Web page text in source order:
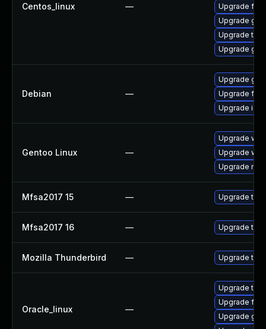
Centos_linux —
Upgrade
Upgrade
Upgrade
Upgrade
Debian —
Upgrade
Upgrade
Upgrade
Gentoo Linux —
Upgrade
Upgrade
Upgrade
Mfsa2017 15 — Upgrade to
Mfsa2017 16 — Upgrade to
Mozilla Thunderbird — Upgrade to
Oracle_linux —
Upgrade
Upgrade
Upgrade